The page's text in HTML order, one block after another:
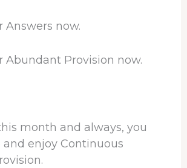
Answers now.
Abundant Provision now.
month and always, you
and enjoy Continuous